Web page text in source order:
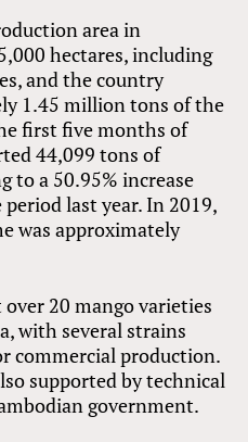
area in
hectares, including
and the country
1.45 million tons of the
first five months of
44,099 tons of
to a 50.95% increase
last year. In 2019,
was approximately
20 mango varieties
with several strains
commercial production.
supported by technical
government.